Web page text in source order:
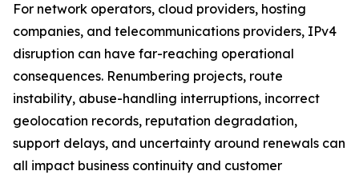
For network operators, cloud providers, hosting
companies, and telecommunications providers, IPv4
disruption can have far-reaching operational
consequences. Renumbering projects, route
instability, abuse-handling interruptions, incorrect
geolocation records, reputation degradation,
support delays, and uncertainty around renewals can
all impact business continuity and customer